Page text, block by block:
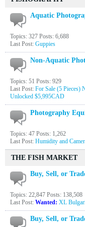
Aquatic
Topics: 327 Posts: 6,688
Last Post: Guppies
Non-Aquatic
Topics: 51 Posts: 929
Last Post: For Sale (5 Pieces)
Unlocked $5,995CAD
Photography
Topics: 47 Posts: 1,262
Last Post: Humidity and
THE FISH MARKET
Buy, Sell, or
Topics: 22,847 Posts: 138,508
Last Post: Wanted: XL
Buy, Sell, or